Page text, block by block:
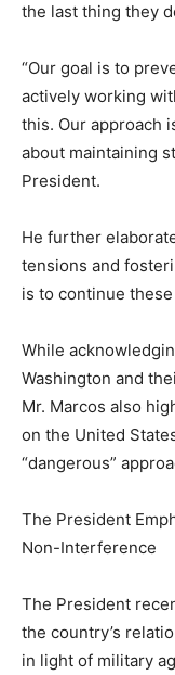
the last thing they
“Our goal is to
actively working
this. Our approach
about maintaining
President.
He further
tensions and
is to continue
While
Washington and
Mr. Marcos also
on the United
“dangerous”
The President
Non-Interference
The President
the country’s
in light of military